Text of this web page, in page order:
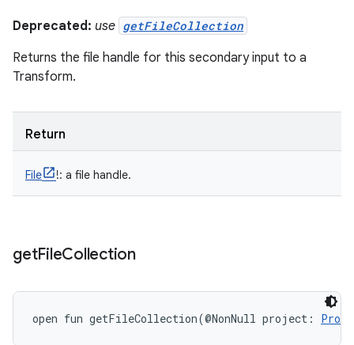
Deprecated: use getFileCollection
Returns the file handle for this secondary input to a
Transform.
Return
File !: a file handle.
getFileCollection
open fun getFileCollection(@NonNull project :